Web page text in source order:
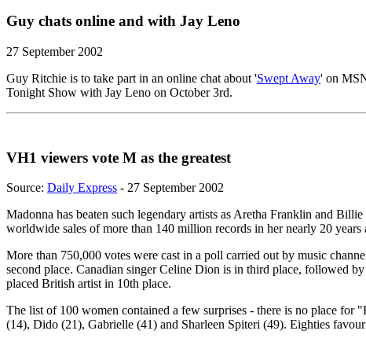
Guy chats online and with Jay Leno
27 September 2002
Guy Ritchie is to take part in an online chat about 'Swept Away' on
Tonight Show with Jay Leno on October 3rd.
VH1 viewers vote M as the greatest
Source: Daily Express - 27 September 2002
Madonna has beaten such legendary artists as Aretha Franklin and
worldwide sales of more than 140 million records in her nearly 20
More than 750,000 votes were cast in a poll carried out by music
second place. Canadian singer Celine Dion is in third place, followed
placed British artist in 10th place.
The list of 100 women contained a few surprises - there is no place
(14), Dido (21), Gabrielle (41) and Sharleen Spiteri (49). Eighties